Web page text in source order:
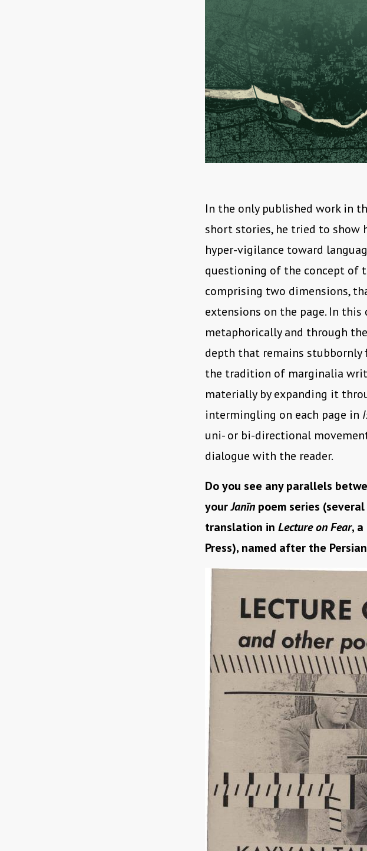
In the only published work in
short stories, he tried to show
hyper-vigilance toward
questioning of the concept of
comprising two dimensions,
extensions on the page. In
metaphorically and through
depth that remains stubbornly
the tradition of marginalia
materially by expanding it
intermingling on each page in
uni- or bi-directional
dialogue with the reader.
Do you see any parallels
yourJanīn poem series
translation in Lecture on Fear,
Press), named after the